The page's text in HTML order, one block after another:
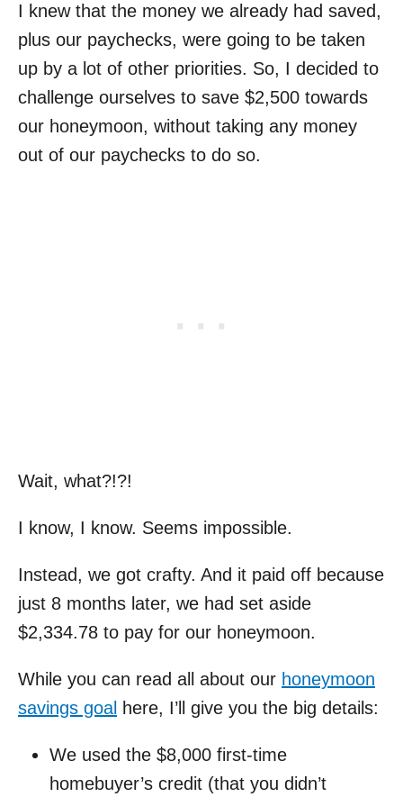
I knew that the money we already had saved,
plus our paychecks, were going to be taken
up by a lot of other priorities. So, I decided to
challenge ourselves to save $2,500 towards
our honeymoon, without taking any money
out of our paychecks to do so.
Wait, what?!?!
I know, I know. Seems impossible.
Instead, we got crafty. And it paid off because
just 8 months later, we had set aside
$2,334.78 to pay for our honeymoon.
While you can read all about our honeymoon
savings goal here, I’ll give you the big details:
We used the $8,000 first-time
homebuyer’s credit (that you didn’t